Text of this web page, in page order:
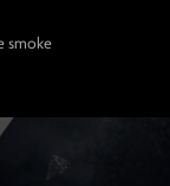
smoke